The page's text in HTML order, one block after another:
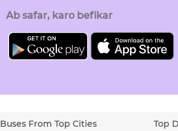
Ab safar, karo befikar
Buses From Top Cities Top